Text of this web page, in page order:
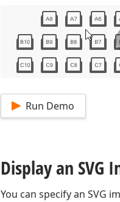
Run Demo
Display an SVG
You can specify an SVG